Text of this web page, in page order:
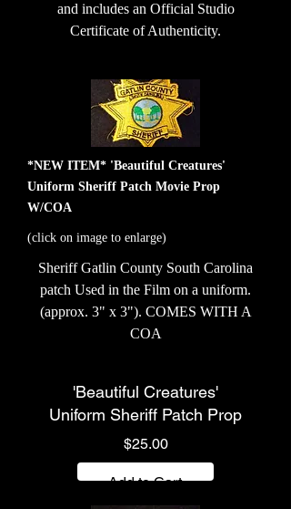
and includes an Official Studio
Certificate of Authenticity.
*NEW ITEM* 'Beautiful Creatures'
Uniform Sheriff Patch Movie Prop
W/COA
(click on image to enlarge)
Sheriff Gatlin County South Carolina
patch Used in the Film on a uniform.
(approx. 3" x 3"). COMES WITH A
COA
'Beautiful Creatures'
Uniform Sheriff Patch Prop
$25.00Price
Add to Cart